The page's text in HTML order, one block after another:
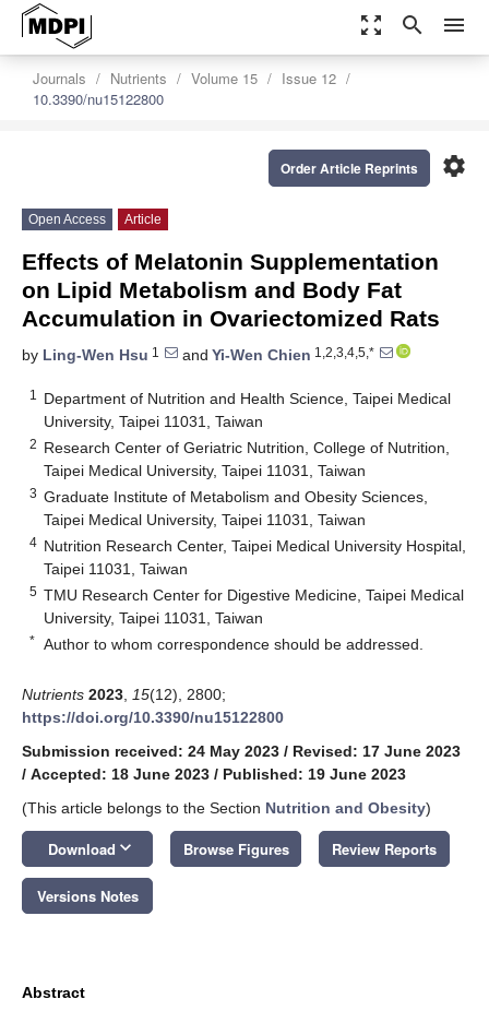
zoom_out_map search menu
Journals Nutrients Volume 15
Issue 12
10.3390/nu15122800
settings
Order Article Reprints
Open Access Article
Effects of Melatonin Supplementation
on Lipid Metabolism and Body Fat
Accumulation in Ovariectomized Rats
by Ling-Wen Hsu 1 and Yi-Wen Chien 1,2,3,4,5,*
1
Department of Nutrition and Health Science, Taipei Medical
University, Taipei 11031, Taiwan
2 Research Center of Geriatric Nutrition, College of Nutrition,
Taipei Medical University, Taipei 11031, Taiwan
3 Graduate Institute of Metabolism and Obesity Sciences,
Taipei Medical University, Taipei 11031, Taiwan
4 Nutrition Research Center, Taipei Medical University Hospital,
Taipei 11031, Taiwan
5 TMU Research Center for Digestive Medicine, Taipei Medical
University, Taipei 11031, Taiwan
* Author to whom correspondence should be addressed.
Nutrients 2023 15(12), 2800;
https://doi.org/10.3390/nu15122800
Submission received: 24 May 2023 / Revised: 17 June 2023
/ Accepted: 18 June 2023 / Published: 19 June 2023
(This article belongs to the Section Nutrition and Obesity)
Download keyboard_arrow_down Browse Figures Review Reports
Versions Notes
Abstract